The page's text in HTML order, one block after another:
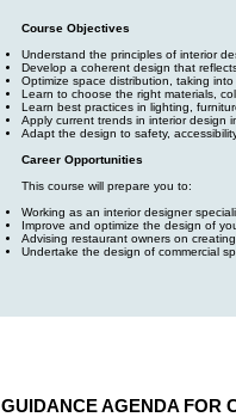
Course Objectives
Understand the principles of interior
Develop a coherent design that
Optimize space distribution, taking
Learn to choose the right materials,
Learn best practices in lighting,
Apply current trends in interior design
Adapt the design to safety,
Career Opportunities
This course will prepare you to:
Working as an interior designer
Improve and optimize the design of
Advising restaurant owners on
Undertake the design of commercial
GUIDANCE AGENDA FOR